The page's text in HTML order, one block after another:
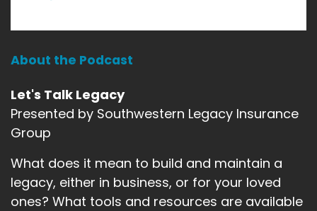
About the Podcast
Let's Talk Legacy
Presented by Southwestern Legacy Insurance
Group
What does it mean to build and maintain a
legacy, either in business, or for your loved
ones? What tools and resources are available